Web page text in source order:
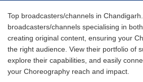
Top broadcasters/channels in
broadcasters/channels specialising in
creating original content, ensuring your
the right audience. View their portfolio of
explore their capabilities, and easily
your Choreography reach and impact.